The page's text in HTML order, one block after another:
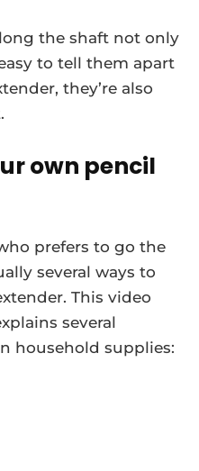
the shaft not only
to tell them apart
they’re also
own pencil
prefers to go the
several ways to
This video
several
household supplies: